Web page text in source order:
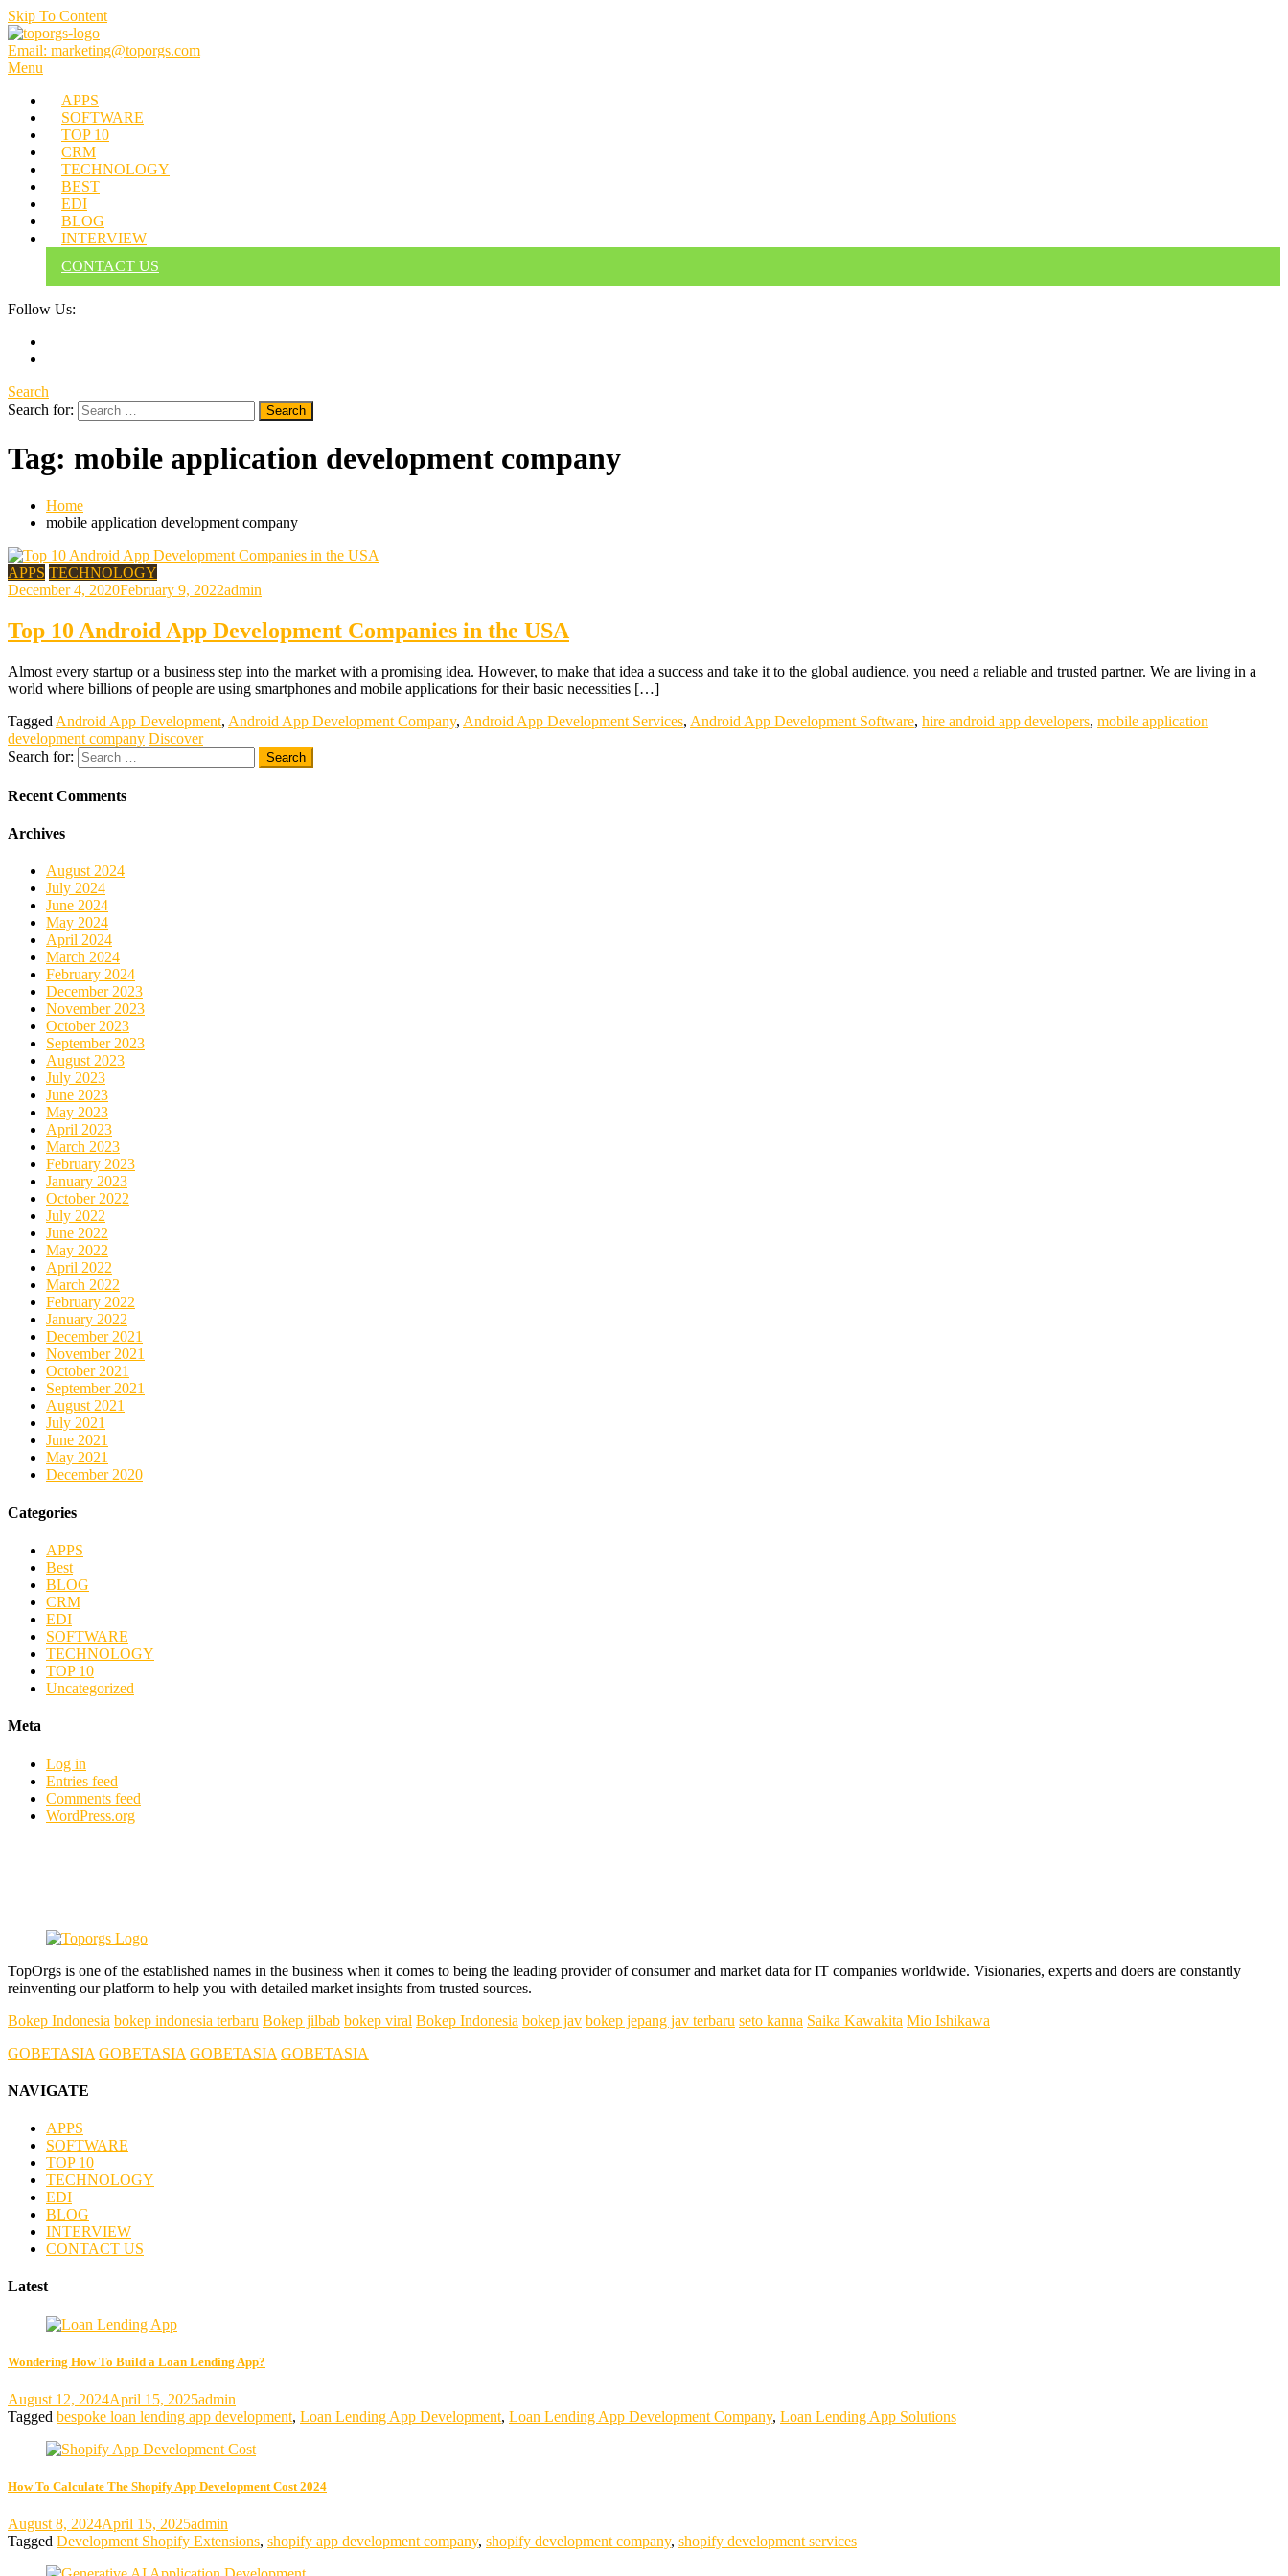
Skip To Content
TOPORGS
Brilliant Minds Branding it Better!
Email: marketing@toporgs.com
Menu
APPS
SOFTWARE
TOP 10
CRM
TECHNOLOGY
BEST
EDI
BLOG
INTERVIEW
CONTACT US
Follow Us:
Search
Search for:
Tag: mobile application development company
Home
mobile application development company
APPS TECHNOLOGY
December 4, 2020February 9, 2022admin
Top 10 Android App Development Companies in the USA
Almost every startup or a business step into the market with a promising idea. However, to make that idea a success and take it to the global audience, you need a reliable and trusted partner. We are living in a
world where billions of people are using smartphones and mobile applications for their basic necessities […]
Tagged Android App Development, Android App Development Company, Android App Development Services, Android App Development Software, hire android app developers, mobile application
development company Discover
Search for:
Recent Comments
Archives
August 2024
July 2024
June 2024
May 2024
April 2024
March 2024
February 2024
December 2023
November 2023
October 2023
September 2023
August 2023
July 2023
June 2023
May 2023
April 2023
March 2023
February 2023
January 2023
October 2022
July 2022
June 2022
May 2022
April 2022
March 2022
February 2022
January 2022
December 2021
November 2021
October 2021
September 2021
August 2021
July 2021
June 2021
May 2021
December 2020
Categories
APPS
Best
BLOG
CRM
EDI
SOFTWARE
TECHNOLOGY
TOP 10
Uncategorized
Meta
Log in
Entries feed
Comments feed
WordPress.org
TopOrgs is one of the established names in the business when it comes to being the leading provider of consumer and market data for IT companies worldwide. Visionaries, experts and doers are constantly
reinventing our platform to help you with detailed market insights from trusted sources.
Bokep Indonesia bokep indonesia terbaru Bokep jilbab bokep viral Bokep Indonesia bokep jav bokep jepang jav terbaru seto kanna Saika Kawakita Mio Ishikawa
GOBETASIA GOBETASIA GOBETASIA GOBETASIA
NAVIGATE
APPS
SOFTWARE
TOP 10
TECHNOLOGY
EDI
BLOG
INTERVIEW
CONTACT US
Latest
Wondering How To Build a Loan Lending App?
August 12, 2024April 15, 2025admin
Tagged bespoke loan lending app development, Loan Lending App Development, Loan Lending App Development Company, Loan Lending App Solutions
How To Calculate The Shopify App Development Cost 2024
August 8, 2024April 15, 2025admin
Tagged Development Shopify Extensions, shopify app development company, shopify development company, shopify development services